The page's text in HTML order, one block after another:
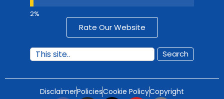
Rate Our Website
Search
DisclaimerPoliciesCookie PolicyCopyright